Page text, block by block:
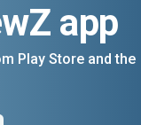
app
Play Store and the